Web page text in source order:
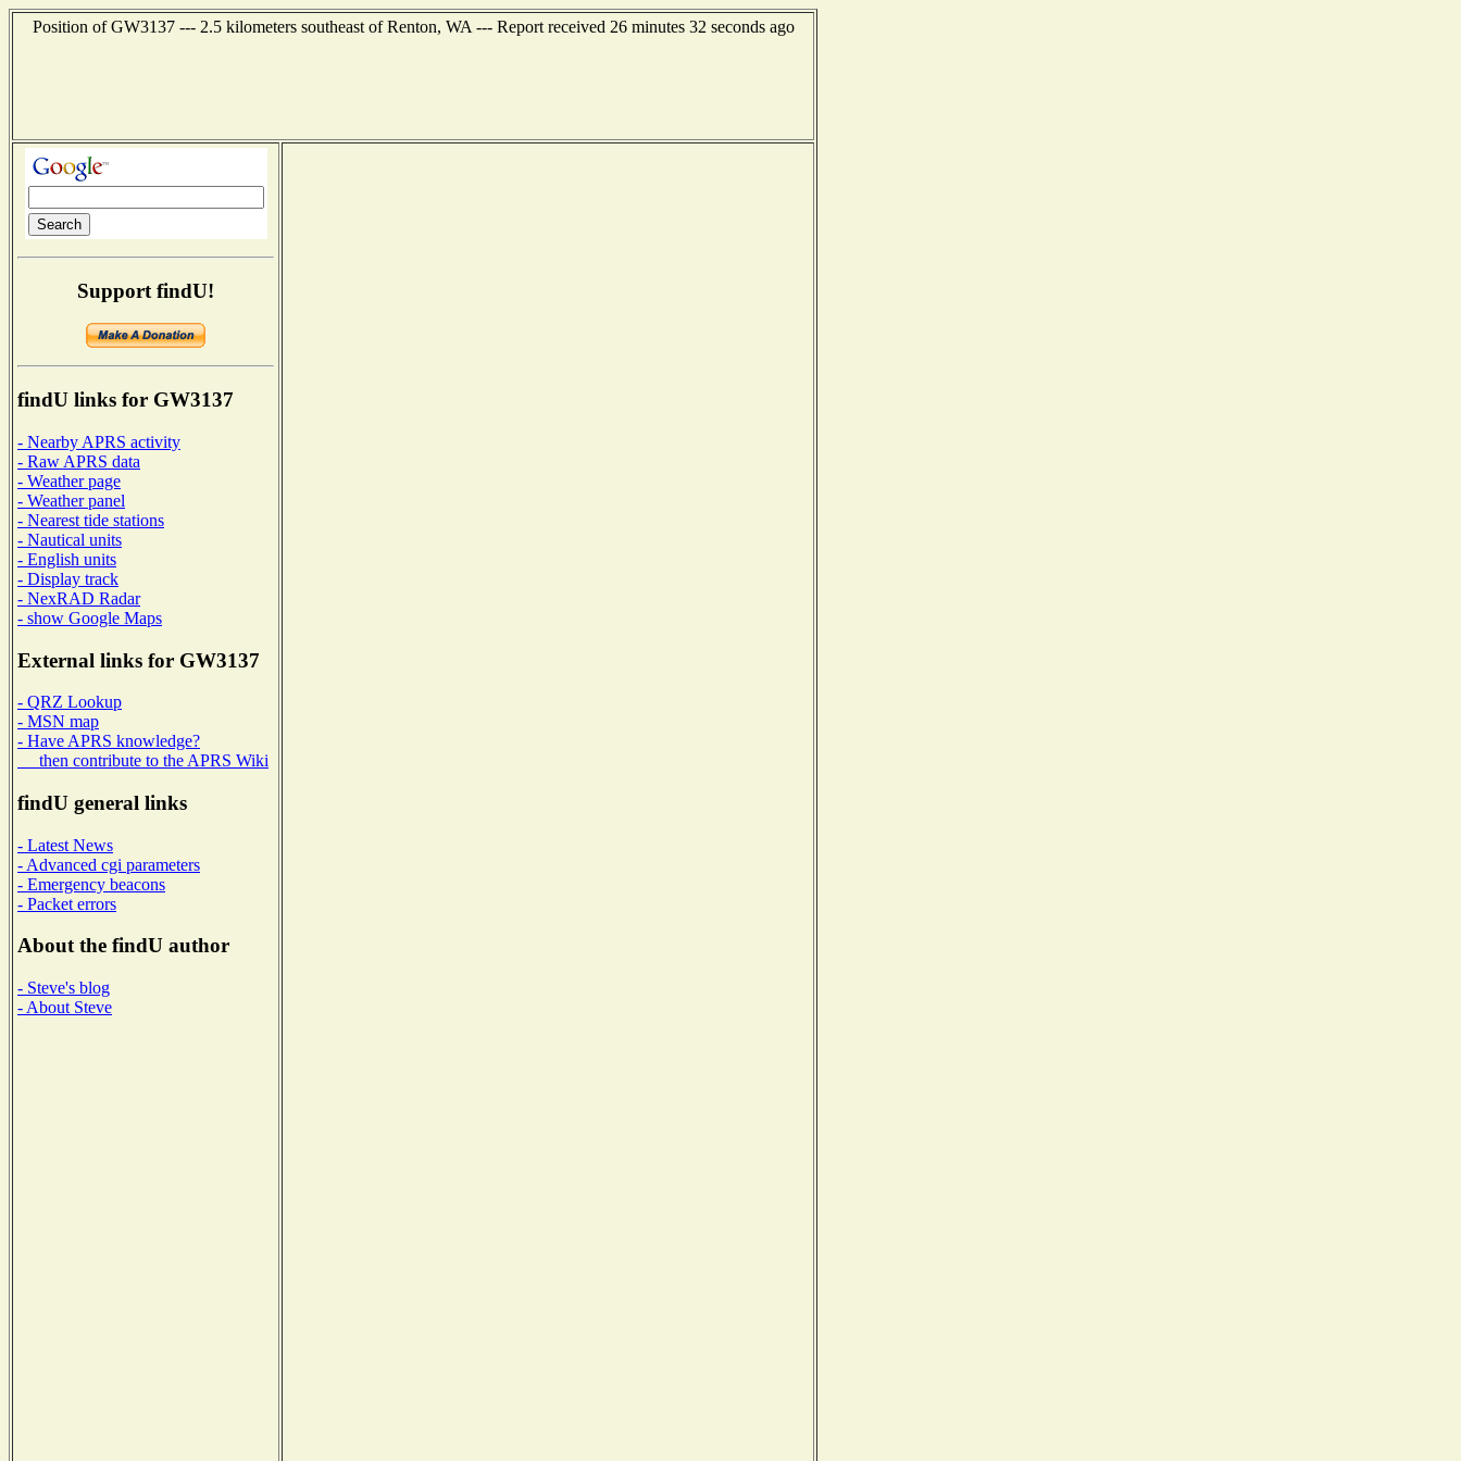
Position of GW3137 --- 2.5 kilometers southeast of Renton, WA --- Report received 26 minutes 32 seconds ago
Support findU!
findU links for GW3137
- Nearby APRS activity
- Raw APRS data
- Weather page
- Weather panel
- Nearest tide stations
- Nautical units
- English units
- Display track
- NexRAD Radar
- show Google Maps
External links for GW3137
- QRZ Lookup
- MSN map
- Have APRS knowledge?
then contribute to the APRS Wiki
findU general links
- Latest News
- Advanced cgi parameters
- Emergency beacons
- Packet errors
About the findU author
- Steve's blog
- About Steve